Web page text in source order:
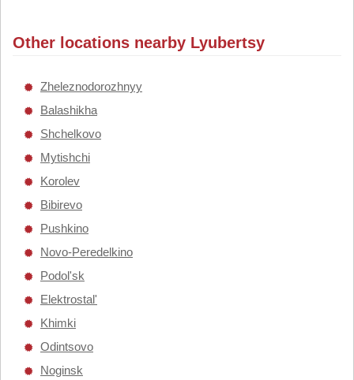
Other locations nearby Lyubertsy
Zheleznodorozhnyy
Balashikha
Shchelkovo
Mytishchi
Korolev
Bibirevo
Pushkino
Novo-Peredelkino
Podol'sk
Elektrostal'
Khimki
Odintsovo
Noginsk